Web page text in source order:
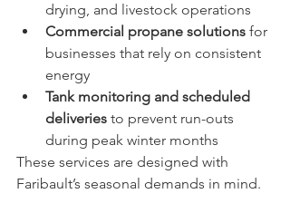
drying, and livestock operations
Commercial propane solutions for
businesses that rely on consistent
energy
Tank monitoring and scheduled
deliveries to prevent run-outs
during peak winter months
These services are designed with
Faribault’s seasonal demands in mind.